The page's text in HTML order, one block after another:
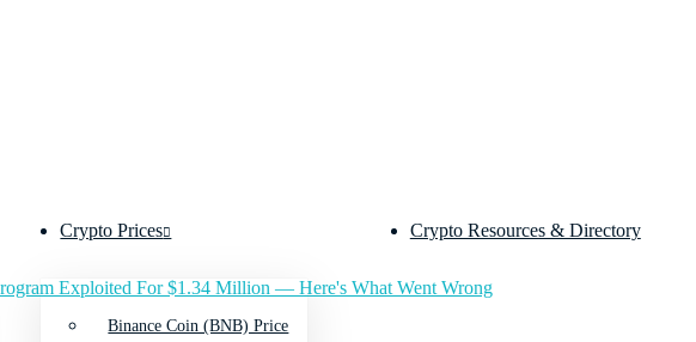
Crypto Prices
Binance Coin (BNB) Price
Crypto Resources & Directory
Exploited For $1.34 Million — Here's What Went Wrong